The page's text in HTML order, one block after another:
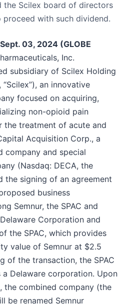
the Scilex board of directors
with such dividend.
03, 2024 (GLOBE
Inc.
subsidiary of Scilex Holding
an innovative
focused on acquiring,
non-opioid pain
the treatment of acute and
Acquisition Corp., a
company and special
(Nasdaq: DECA, the
the signing of an agreement
business
Semnur, the SPAC and
Corporation and
the SPAC, which provides
value of Semnur at $2.5
of the transaction, the SPAC
Delaware corporation. Upon
the combined company (the
be renamed Semnur